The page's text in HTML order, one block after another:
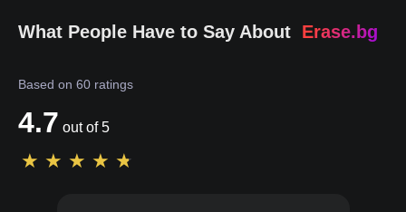
What People Have to Say About Erase.bg
Based on 60 ratings
4.7 out of 5
★ ★ ★ ★ ★